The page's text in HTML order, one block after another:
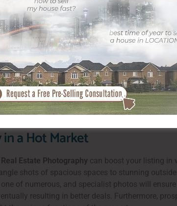
Pricing
times of economic uncertainty. Houses below
note a property here, you’re placing it in an
of the local market and secure a useful sale
property via premium advertising and
a Hot Market
Estate Photography can boost your listing in
shots of spacious spaces to stunning
of numerous, and specialist photos will
resulting in better deals. Furthermore,